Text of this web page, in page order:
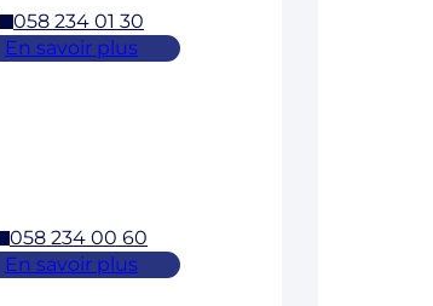
058 234 01 30
En savoir plus
058 234 00 60
En savoir plus